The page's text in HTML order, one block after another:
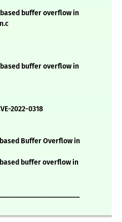
based buffer overflow in
based buffer overflow in
2022-0318
based Buffer Overflow in
based buffer overflow in